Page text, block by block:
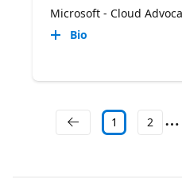
Microsoft - Cloud
Bio
1 2